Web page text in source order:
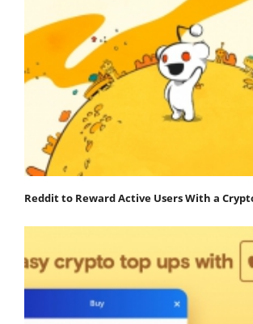
Reddit to Reward Active Users With a